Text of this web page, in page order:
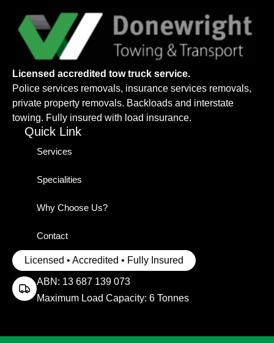
Licensed accredited tow truck service.
Police services removals, insurance services removals,
private property removals. Backloads and interstate
towing. Fully insured with load insurance.
Quick Link
Services
Specialities
Why Choose Us?
Contact
Licensed • Accredited • Fully Insured
ABN: 13 687 139 073
Maximum Load Capacity: 6 Tonnes